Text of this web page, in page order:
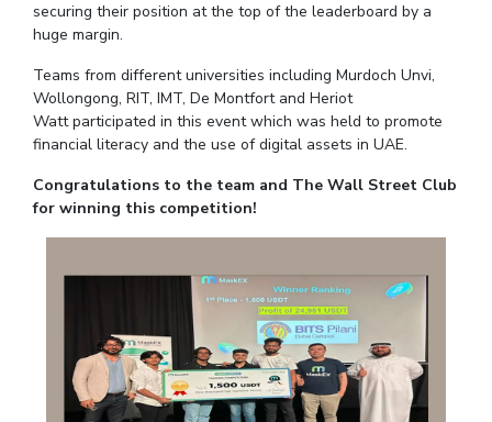
Startups
Outreach
Contacts
ACADEMICS
Integrated First Degree
Doctoral Programmes
securing their position at the top of the leaderboard by a
huge margin.
Teams from different universities including Murdoch Unvi,
Wollongong, RIT, IMT, De Montfort and Heriot
Watt participated in this event which was held to promote
financial literacy and the use of digital assets in UAE.
Congratulations to the team and The Wall Street Club
for winning this competition!
Invest in Leaders
Outreach
Picture Gallery